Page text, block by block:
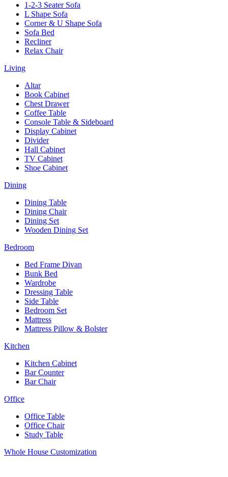
1-2-3 Seater Sofa
L Shape Sofa
Corner & U Shape Sofa
Sofa Bed
Recliner
Relax Chair
Living
Altar
Book Cabinet
Chest Drawer
Coffee Table
Console Table & Sideboard
Display Cabinet
Divider
Hall Cabinet
TV Cabinet
Shoe Cabinet
Dining
Dining Table
Dining Chair
Dining Set
Wooden Dining Set
Bedroom
Bed Frame Divan
Bunk Bed
Wardrobe
Dressing Table
Side Table
Bedroom Set
Mattress
Mattress Pillow & Bolster
Kitchen
Kitchen Cabinet
Bar Counter
Bar Chair
Office
Office Table
Office Chair
Study Table
Whole House Customization